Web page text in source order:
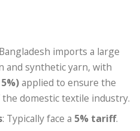
imports a large
and synthetic yarn, with
applied to ensure the
domestic textile industry.
: Typically face a 5% tariff.